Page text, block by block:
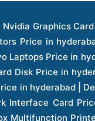
hyderabad | Acer Accessories Price in hyderabad | Apple Adaptors Price in hyderabad | Lenovo Accessories Price in hyderabad | Dell Desktops Price in hyderabad | Lenovo Desktops Price in hyderabad | Hp Probook Laptop Price in hyderabad | Hp Elitebook Laptop Price in hyderabad | Acer Laptops Price in hyderabad | Acer Desktops Price in hyderabad | Lenovo Servers Price in hyderabad | Lenovo Tower Servers Price in hyderabad | Lenovo Rack Servers Price in hyderabad | Hp Desktops Price in hyderabad | Hp Monitors Price in hyderabad | Hp Rack Servers Price in hyderabad | Hp Workstations Price in hyderabad | Hp Tower Workstations Price in hyderabad | Hp Scanner Price in hyderabad | Desktops Price in hyderabad | Servers Price in hyderabad | Samsung Monitor Price in hyderabad | Apc Ups Price in hyderabad | Lenovo Tablets Price in hyderabad | Apple Ipad Price in hyderabad | Apple Ipad Pro 12.9 Inch Price in hyderabad | Dell Touchpad Panel Price in hyderabad | Dell Screen Price in hyderabad | Dell Mother Board Price in hyderabad | Printers Price in hyderabad | Hp Printers Price